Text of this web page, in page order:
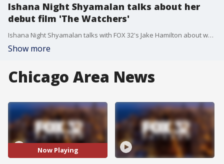
Ishana Night Shyamalan talks about her
debut film 'The Watchers'
Ishana Night Shyamalan talks with FOX 32's Jake Hamilton about watching her directorial debut "The Watchers" with her father.
Show more
Chicago Area News
Now Playing